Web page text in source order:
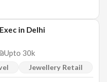
in Delhi
Upto 30k
Jewellery Retail